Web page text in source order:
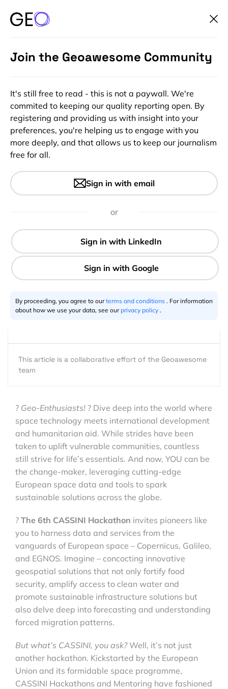
Join 6th CASSINI Hackathon.
Innovating with Space
Technology for International
Development & Humanitarian
This article is a collaborative effort of the Geoawesome
team
? Geo-Enthusiasts! ?️ Dive deep into the world where
space technology meets international development
and humanitarian aid. While strides have been
taken to uplift vulnerable communities, countless
still strive for life’s essentials. And now, YOU can be
the change-maker, leveraging cutting-edge
European space data and tools to spark
sustainable solutions across the globe.
? The 6th CASSINI Hackathon invites pioneers like
you to harness data and services from the
vanguards of European space – Copernicus, Galileo,
and EGNOS. Imagine – concocting innovative
geospatial solutions that not only fortify food
security, amplify access to clean water and
promote sustainable infrastructure solutions but
also delve deep into forecasting and understanding
forced migration patterns.
But what’s CASSINI, you ask?Well, it’s not just
another hackathon. Kickstarted by the European
Union and its formidable space programme,
CASSINI Hackathons and Mentoring have fashioned
Join the Geoawesome Community
It's still free to read - this is not a paywall. We're
commited to keeping our quality reporting open. By
registering and providing us with insight into your
preferences, you're helping us to engage with you
more deeply, and that allows us to keep our journalism
free for all.
Sign in with email
or
By proceeding, you agree to ourterms and conditions . For information
about how we use your data, see our privacy policy .